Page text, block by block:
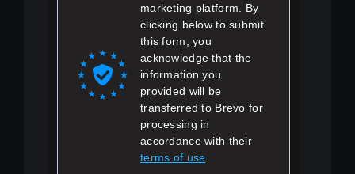
marketing platform. By
clicking below to submit
this form, you
acknowledge that the
information you
provided will be
transferred to Brevo for
processing in
accordance with their
terms of use